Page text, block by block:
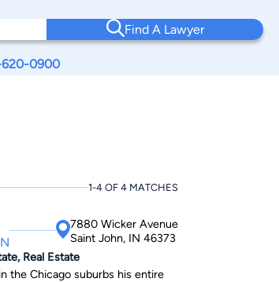
Find A Lawyer
0900
1-4 OF 4 MATCHES
7880 Wicker Avenue
Saint John, IN 46373
Real Estate
the Chicago suburbs his entire